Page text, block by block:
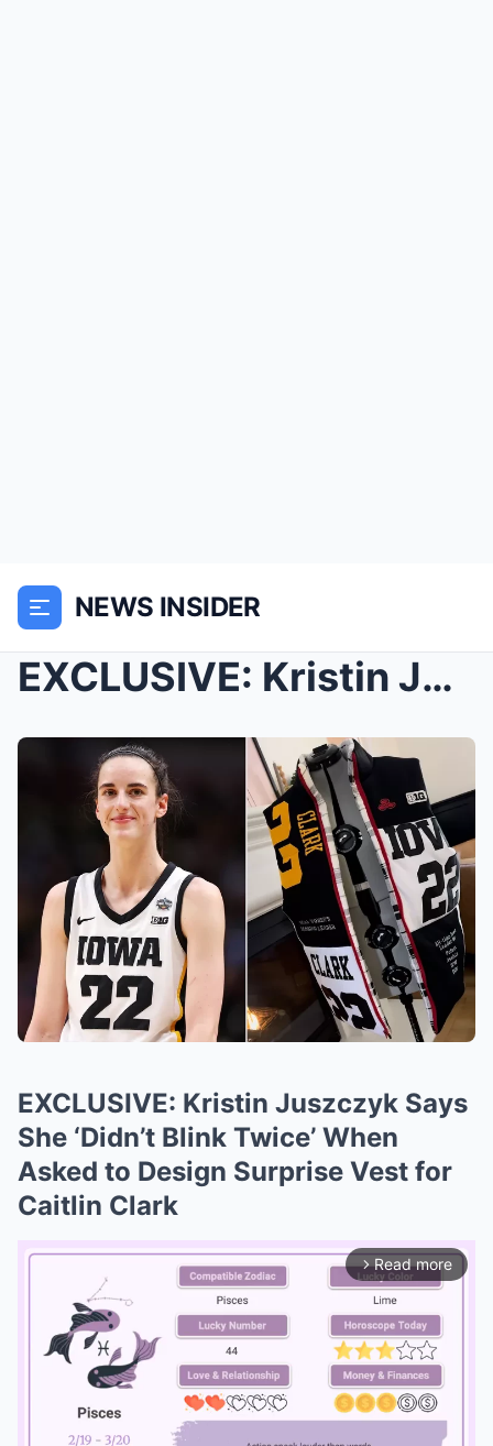
NEWS INSIDER
EXCLUSIVE: Kristin Juszczyk Says She ‘Didn&#...
EXCLUSIVE: Kristin Juszczyk Says
She ‘Didn’t Blink Twice’ When
Asked to Design Surprise Vest for
Caitlin Clark
arrow_forward_ios Read more